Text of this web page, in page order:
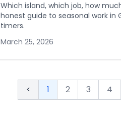
Which island, which job, how
honest guide to seasonal work in
timers.
March 25, 2026
< 1 2 3 4